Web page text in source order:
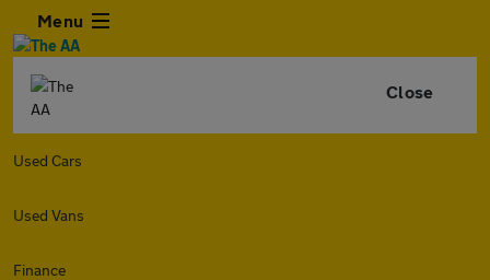
Menu
Close
Used Cars
Used Vans
Finance